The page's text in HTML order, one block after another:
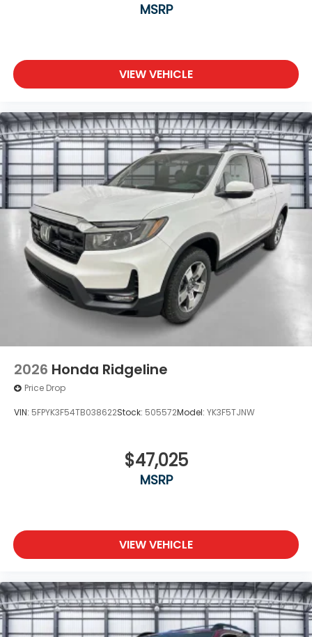
MSRP
VIEW VEHICLE
2026 Honda Ridgeline
Price Drop
VIN: 5FPYK3F54TB038622Stock: 505572Model: YK3F5TJNW
$47,025
MSRP
VIEW VEHICLE